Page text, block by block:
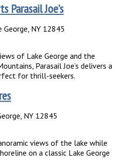
Parasail Joe’s
George, NY 12845
of Lake George and the
Parasail Joe’s delivers a
for thrill-seekers.
NY 12845
views of the lake while
on a classic Lake George